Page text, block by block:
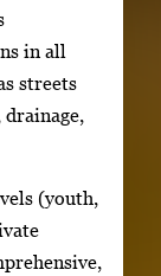
in all
streets
(youth,